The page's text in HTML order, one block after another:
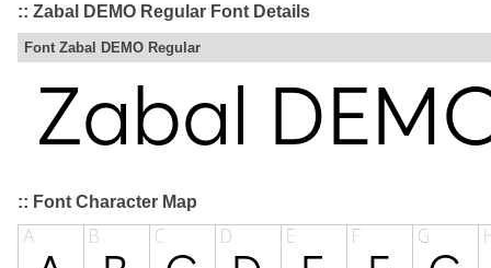
:: Zabal DEMO Regular Font Details
Font Zabal DEMO Regular
:: Font Character Map